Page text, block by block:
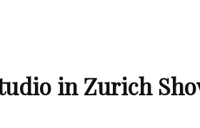
in Zurich